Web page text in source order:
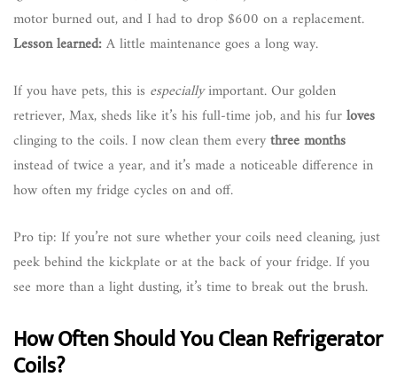
motor burned out, and I had to drop $600 on a replacement.
Lesson learned:A little maintenance goes a long way.
If you have pets, this is especiallyimportant. Our golden
retriever, Max, sheds like it’s his full-time job, and his furloves
clinging to the coils. I now clean them everythree months
instead of twice a year, and it’s made a noticeable difference in
how often my fridge cycles on and off.
Pro tip: If you’re not sure whether your coils need cleaning, just
peek behind the kickplate or at the back of your fridge. If you
see more than a light dusting, it’s time to break out the brush.
How Often Should You Clean Refrigerator
Coils?